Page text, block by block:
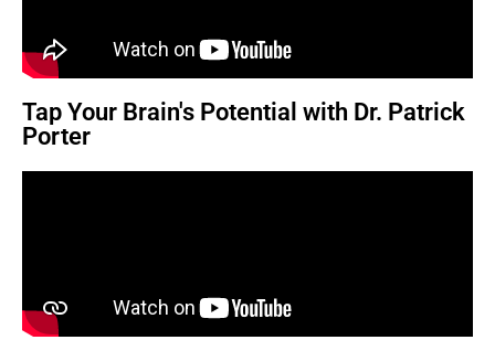
Tap Your Brain's Potential with Dr. Patrick
Porter